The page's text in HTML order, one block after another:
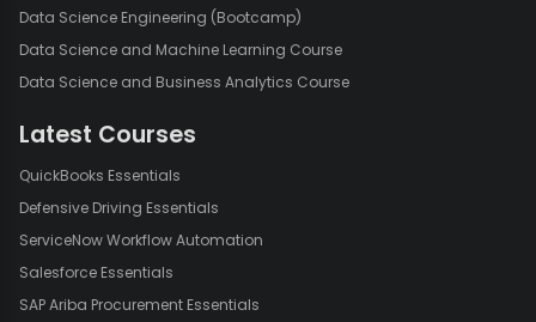
Data Science Engineering (Bootcamp)
Data Science and Machine Learning Course
Data Science and Business Analytics Course
Latest Courses
QuickBooks Essentials
Defensive Driving Essentials
ServiceNow Workflow Automation
Salesforce Essentials
SAP Ariba Procurement Essentials